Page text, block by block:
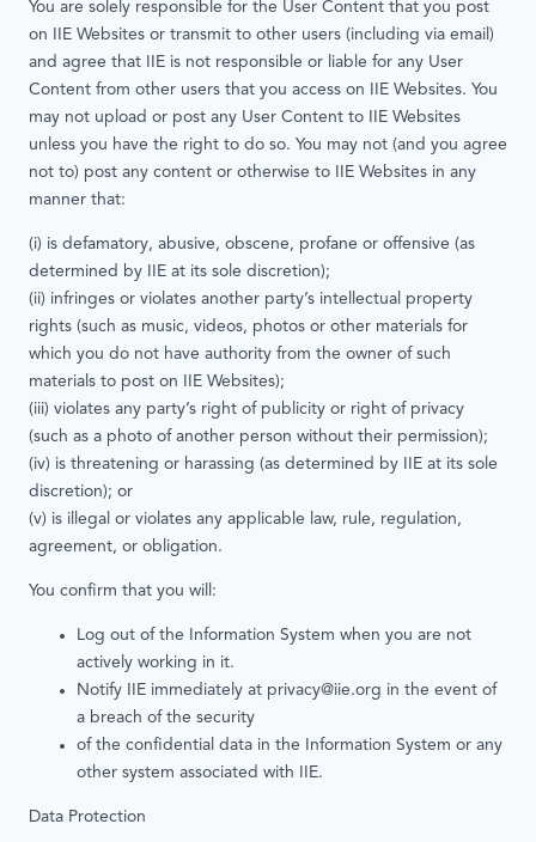
You are solely responsible for the User Content that you post
on IIE Websites or transmit to other users (including via email)
and agree that IIE is not responsible or liable for any User
Content from other users that you access on IIE Websites. You
may not upload or post any User Content to IIE Websites
unless you have the right to do so. You may not (and you agree
not to) post any content or otherwise to IIE Websites in any
manner that:
(i) is defamatory, abusive, obscene, profane or offensive (as
determined by IIE at its sole discretion);
(ii) infringes or violates another party’s intellectual property
rights (such as music, videos, photos or other materials for
which you do not have authority from the owner of such
materials to post on IIE Websites);
(iii) violates any party’s right of publicity or right of privacy
(such as a photo of another person without their permission);
(iv) is threatening or harassing (as determined by IIE at its sole
discretion); or
(v) is illegal or violates any applicable law, rule, regulation,
agreement, or obligation.
You confirm that you will:
Log out of the Information System when you are not
actively working in it.
Notify IIE immediately at privacy@iie.org in the event of
a breach of the security
of the confidential data in the Information System or any
other system associated with IIE.
Data Protection